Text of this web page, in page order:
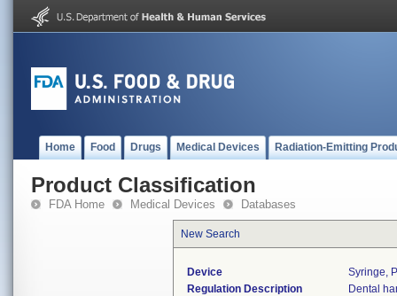
Home Food Drugs Medical Devices Radiation-Emitting
Product Classification
FDA Home Medical Devices Databases
New Search
Device
Syringe,
Regulation Description
Dental